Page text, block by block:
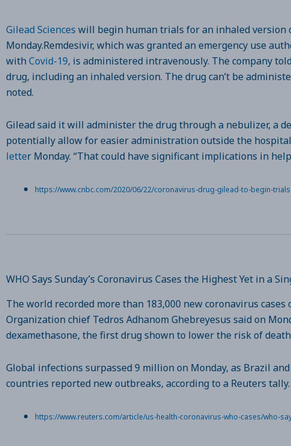
Gilead Sciences will begin human trials for an inhaled version
Monday.Remdesivir, which was granted an emergency use
with Covid-19, is administered intravenously. The company
drug, including an inhaled version. The drug can’t be
noted.
Gilead said it will administer the drug through a nebulizer, a
potentially allow for easier administration outside the
letter Monday. “That could have significant implications in
https://www.cnbc.com/2020/06/22/coronavirus-drug-gilead-to-begin-
WHO Says Sunday’s Coronavirus Cases the Highest Yet in a
The world recorded more than 183,000 new coronavirus
Organization chief Tedros Adhanom Ghebreyesus said on
dexamethasone, the first drug shown to lower the risk of
Global infections surpassed 9 million on Monday, as Brazil
countries reported new outbreaks, according to a Reuters tally.
https://www.reuters.com/article/us-health-coronavirus-who-cases/who-